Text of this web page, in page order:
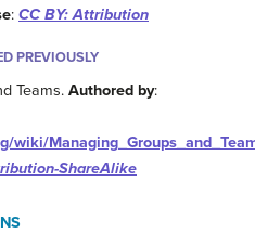
: CC BY: Attribution
PREVIOUSLY
Teams.Authored by:
wiki/
ShareAlike